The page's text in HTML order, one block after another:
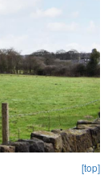
[top]